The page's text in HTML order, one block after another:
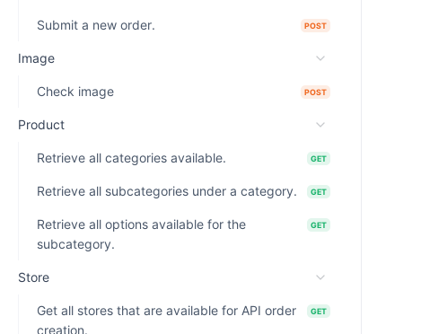
Submit a new order. POST
Image
Check image POST
Product
Retrieve all categories available. GET
Retrieve all subcategories under a category. GET
Retrieve all options available for the
subcategory.
GET
Store
Get all stores that are available for API order
creation.
GET